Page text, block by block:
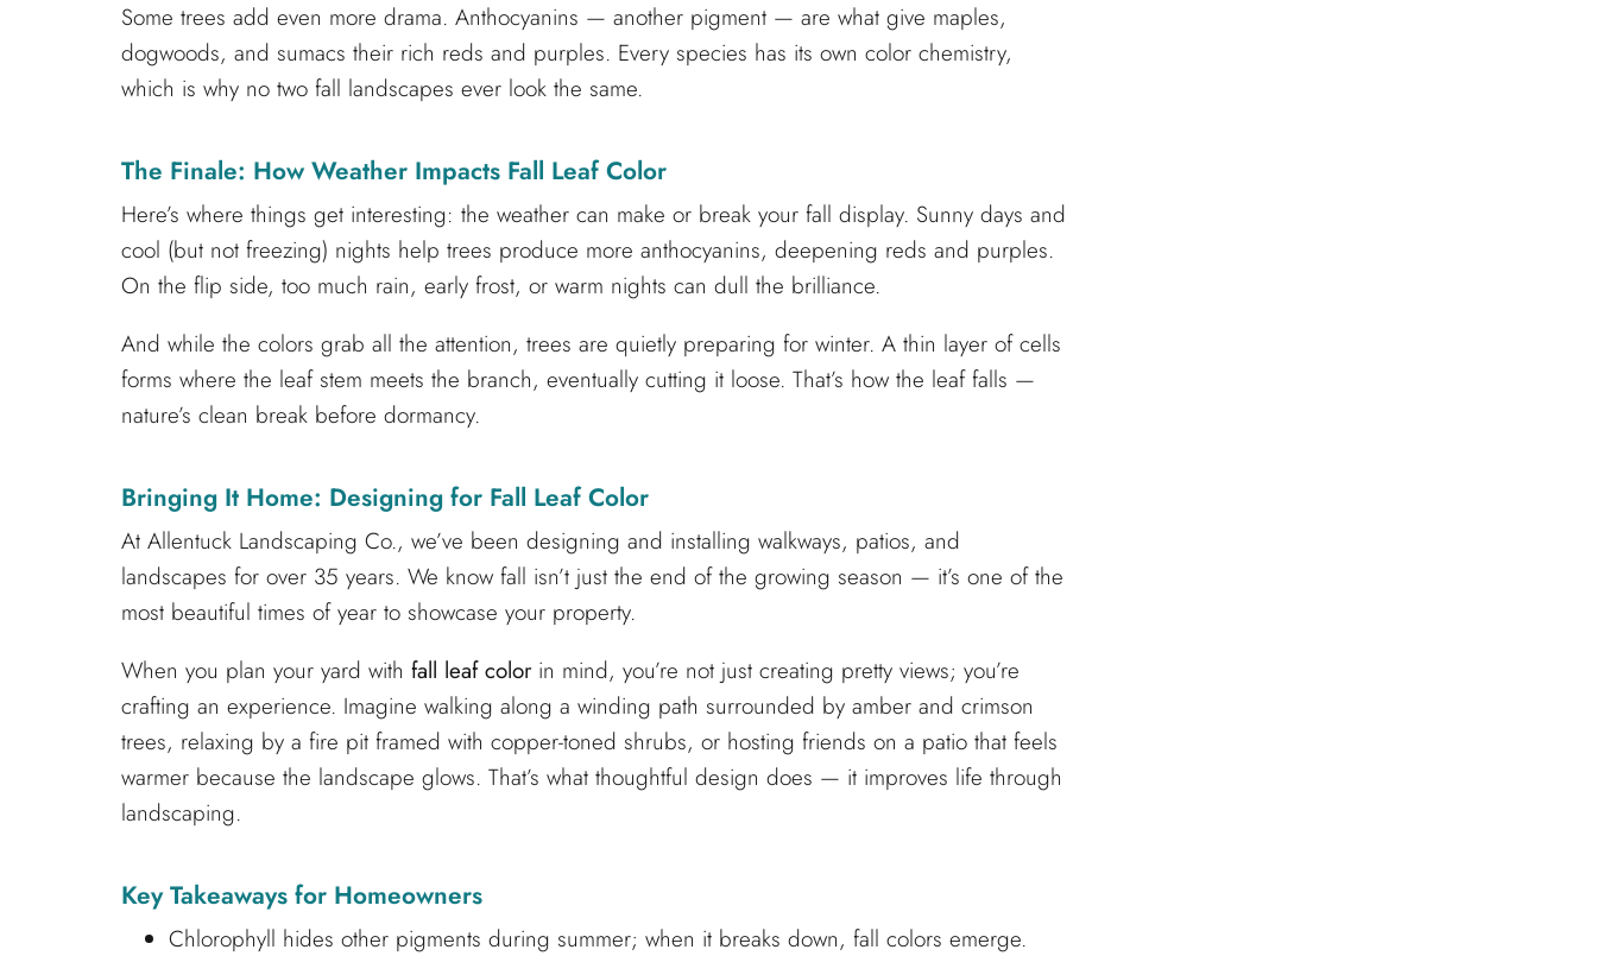
Some trees add even more drama. Anthocyanins — another pigment — are what give maples,
dogwoods, and sumacs their rich reds and purples. Every species has its own color chemistry,
which is why no two fall landscapes ever look the same.
The Finale: How Weather Impacts Fall Leaf Color
Here’s where things get interesting: the weather can make or break your fall display. Sunny days and
cool (but not freezing) nights help trees produce more anthocyanins, deepening reds and purples.
On the flip side, too much rain, early frost, or warm nights can dull the brilliance.
And while the colors grab all the attention, trees are quietly preparing for winter. A thin layer of cells
forms where the leaf stem meets the branch, eventually cutting it loose. That’s how the leaf falls —
nature’s clean break before dormancy.
Bringing It Home: Designing for Fall Leaf Color
At Allentuck Landscaping Co., we’ve been designing and installing walkways, patios, and
landscapes for over 35 years. We know fall isn’t just the end of the growing season — it’s one of the
most beautiful times of year to showcase your property.
When you plan your yard with fall leaf colorin mind, you’re not just creating pretty views; you’re
crafting an experience. Imagine walking along a winding path surrounded by amber and crimson
trees, relaxing by a fire pit framed with copper-toned shrubs, or hosting friends on a patio that feels
warmer because the landscape glows. That’s what thoughtful design does — it improves life through
landscaping.
Key Takeaways for Homeowners
Chlorophyll hides other pigments during summer; when it breaks down, fall colors emerge.